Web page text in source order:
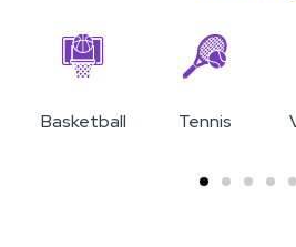
Basketball Tennis